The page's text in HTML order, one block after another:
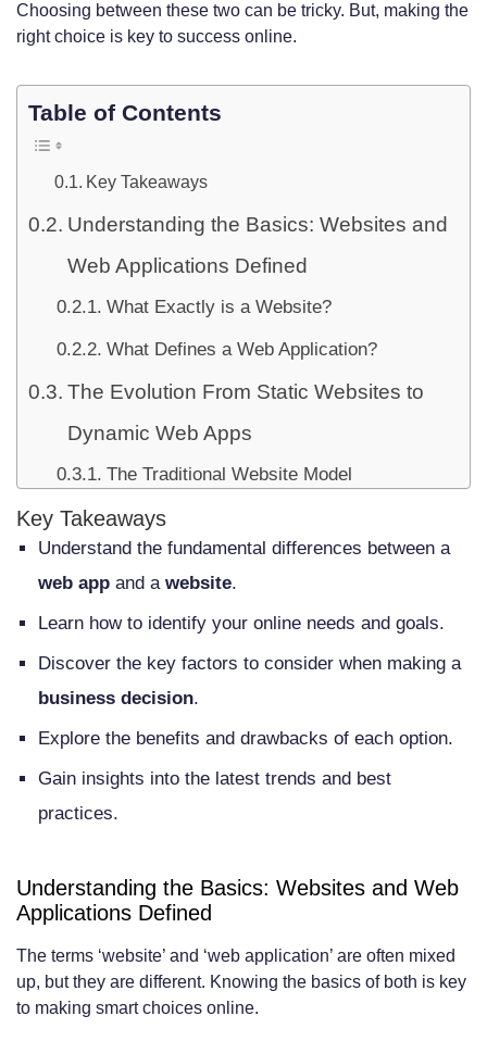
Choosing between these two can be tricky. But, making the
right choice is key to success online.
Table of Contents
Key Takeaways
Understanding the Basics: Websites and
Web Applications Defined
What Exactly is a Website?
What Defines a Web Application?
The Evolution From Static Websites to
Dynamic Web Apps
The Traditional Website Model
The Rise of Interactive Web Applications
Key Technical Differences Between Web
Apps and Websites
Database Integration and Management
Client-Side vs Server-Side Processing
App vs Website
Responsiveness and Accessibility
Offline Capabilities and Performance
Key Takeaways
Understand the fundamental differences between a
web app and a website.
Learn how to identify your online needs and goals.
Discover the key factors to consider when making a
business decision.
Explore the benefits and drawbacks of each option.
Gain insights into the latest trends and best
practices.
Understanding the Basics: Websites and Web
Applications Defined
The terms ‘website’ and ‘web application’ are often mixed
up, but they are different. Knowing the basics of both is key
to making smart choices online.